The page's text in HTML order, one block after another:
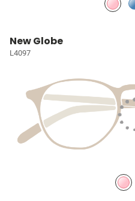
New Globe
L4097